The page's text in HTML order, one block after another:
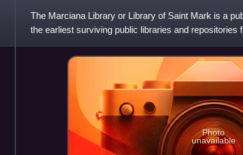
The Marciana Library or Library of Saint Mark is a
the earliest surviving public libraries and repositories
of the
Photo
unavailable